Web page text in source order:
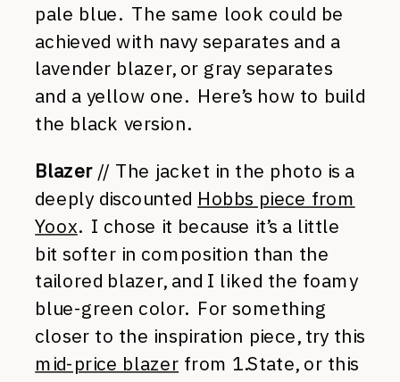
pale blue. The same look could be
achieved with navy separates and a
lavender blazer, or gray separates
and a yellow one. Here’s how to build
the black version.
Blazer// The jacket in the photo is a
deeply discounted Hobbs piece from
Yoox. I chose it because it’s a little
bit softer in composition than the
tailored blazer, and I liked the foamy
blue-green color. For something
closer to the inspiration piece, try this
mid-price blazer from 1.State, or this